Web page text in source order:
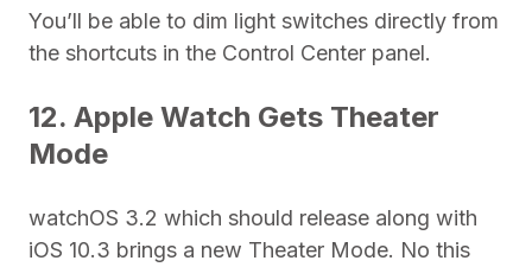
You’ll be able to dim light switches directly from
the shortcuts in the Control Center panel.
12. Apple Watch Gets Theater
Mode
watchOS 3.2 which should release along with
iOS 10.3 brings a new Theater Mode. No this